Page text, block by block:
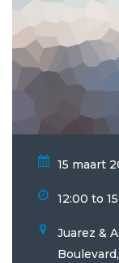
15 maart
12:00 to
Juarez &